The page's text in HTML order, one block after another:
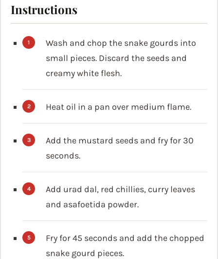
Instructions
Wash and chop the snake gourds into
small pieces. Discard the seeds and
creamy white flesh.
Heat oil in a pan over medium flame.
Add the mustard seeds and fry for 30
seconds.
Add urad dal, red chillies, curry leaves
and asafoetida powder.
Fry for 45 seconds and add the chopped
snake gourd pieces.